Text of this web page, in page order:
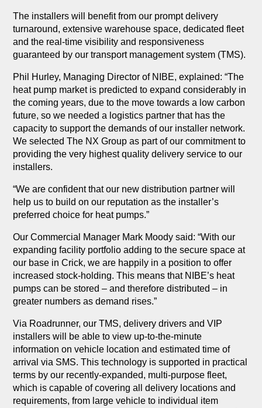
The installers will benefit from our prompt delivery
turnaround, extensive warehouse space, dedicated fleet
and the real-time visibility and responsiveness
guaranteed by our transport management system (TMS).
Phil Hurley, Managing Director of NIBE, explained: “The
heat pump market is predicted to expand considerably in
the coming years, due to the move towards a low carbon
future, so we needed a logistics partner that has the
capacity to support the demands of our installer network.
We selected The NX Group as part of our commitment to
providing the very highest quality delivery service to our
installers.
“We are confident that our new distribution partner will
help us to build on our reputation as the installer’s
preferred choice for heat pumps.”
Our Commercial Manager Mark Moody said: “With our
expanding facility portfolio adding to the secure space at
our base in Crick, we are happily in a position to offer
increased stock-holding. This means that NIBE’s heat
pumps can be stored – and therefore distributed – in
greater numbers as demand rises.”
Via Roadrunner, our TMS, delivery drivers and VIP
installers will be able to view up-to-the-minute
information on vehicle location and estimated time of
arrival via SMS. This technology is supported in practical
terms by our recently-expanded, multi-purpose fleet,
which is capable of covering all delivery locations and
requirements, from large vehicle to individual item